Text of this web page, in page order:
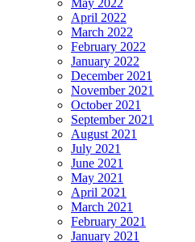
May 2022
April 2022
March 2022
February 2022
January 2022
December 2021
November 2021
October 2021
September 2021
August 2021
July 2021
June 2021
May 2021
April 2021
March 2021
February 2021
January 2021